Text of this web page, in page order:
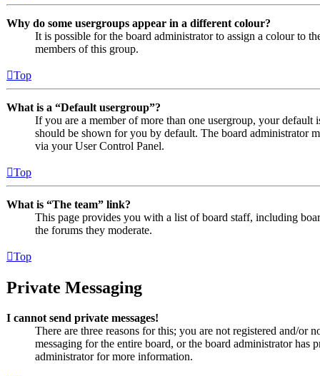
Why do some usergroups appear in a different colour?
It is possible for the board administrator to assign a colour to
members of this group.
Top
What is a “Default usergroup”?
If you are a member of more than one usergroup, your
should be shown for you by default. The board administrator
via your User Control Panel.
Top
What is “The team” link?
This page provides you with a list of board staff, including
the forums they moderate.
Top
Private Messaging
I cannot send private messages!
There are three reasons for this; you are not registered and/or
messaging for the entire board, or the board administrator has
administrator for more information.